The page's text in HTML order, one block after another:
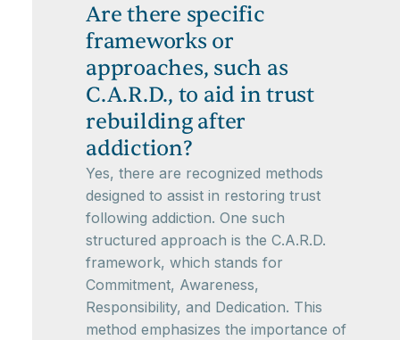
Are there specific
frameworks or
approaches, such as
C.A.R.D., to aid in trust
rebuilding after
addiction?
Yes, there are recognized methods
designed to assist in restoring trust
following addiction. One such
structured approach is the C.A.R.D.
framework, which stands for
Commitment, Awareness,
Responsibility, and Dedication. This
method emphasizes the importance of